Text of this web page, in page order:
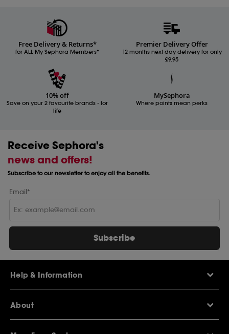
Free Delivery & Returns*
for ALL My Sephora Members*
Premier Delivery Offer
12 months next day delivery for only
£9.95
10% off
Save on your 2 favourite brands - for
life
MySephora
Where points mean perks
Receive Sephora's
news and offers!
Subscribe to our newsletter to enjoy all the benefits.
Email*
Subscribe
Help & Information
Sephora Q&A
Delivery Information
About